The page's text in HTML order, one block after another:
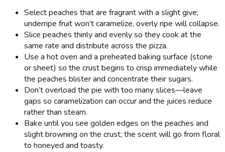
Select peaches that are fragrant with a slight give;
underripe fruit won’t caramelize, overly ripe will collapse.
Slice peaches thinly and evenly so they cook at the
same rate and distribute across the pizza.
Use a hot oven and a preheated baking surface (stone
or sheet) so the crust begins to crisp immediately while
the peaches blister and concentrate their sugars.
Don’t overload the pie with too many slices—leave
gaps so caramelization can occur and the juices reduce
rather than steam.
Bake until you see golden edges on the peaches and
slight browning on the crust; the scent will go from floral
to honeyed and toasty.